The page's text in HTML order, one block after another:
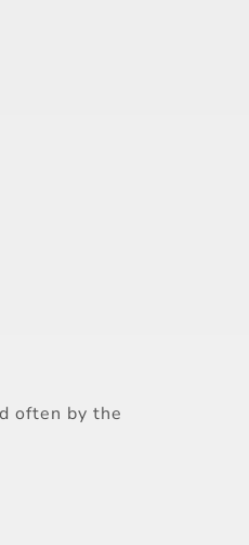
often by the